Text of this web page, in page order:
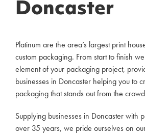
Doncaster
Platinum are the area’s largest print
custom packaging. From start to finish
element of your packaging project,
businesses in Doncaster helping you to
packaging that stands out from the
Supplying businesses in Doncaster with
over 35 years, we pride ourselves on